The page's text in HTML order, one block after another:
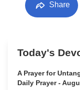
Share
Today's
A Prayer for
Daily Prayer -